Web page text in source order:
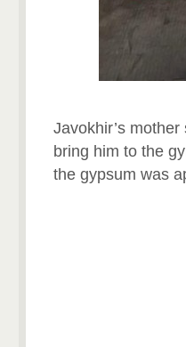
Javokhir’s
bring him to the
the gypsum was